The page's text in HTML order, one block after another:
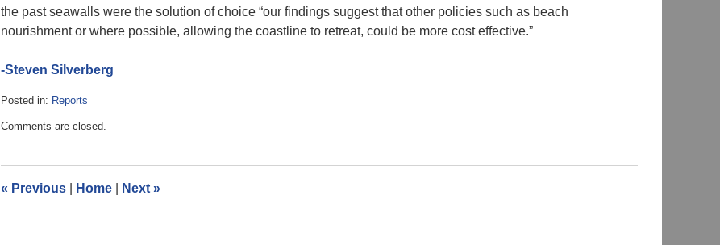
the past seawalls were the solution of choice “our findings suggest that other policies such as beach
nourishment or where possible, allowing the coastline to retreat, could be more cost effective.”
-Steven Silverberg
Posted in: Reports
September
pm
Comments are closed.
« Previous Home Next »